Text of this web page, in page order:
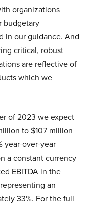
organizations
budgetary
in our guidance. And
critical, robust
are reflective of
which we
of 2023 we expect
to $107 million
year-over-year
a constant currency
EBITDA in the
an
33%. For the full